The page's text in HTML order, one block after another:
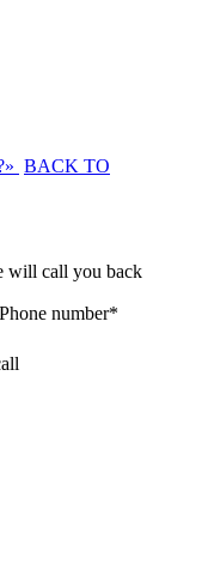
BACK TO
will call you back
Phone number*